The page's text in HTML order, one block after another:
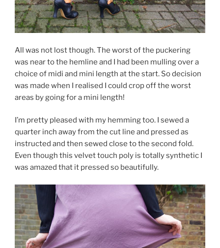
All was not lost though. The worst of the puckering
was near to the hemline and I had been mulling over a
choice of midi and mini length at the start. So decision
was made when I realised I could crop off the worst
areas by going for a mini length!
I’m pretty pleased with my hemming too. I sewed a
quarter inch away from the cut line and pressed as
instructed and then sewed close to the second fold.
Even though this velvet touch poly is totally synthetic I
was amazed that it pressed so beautifully.